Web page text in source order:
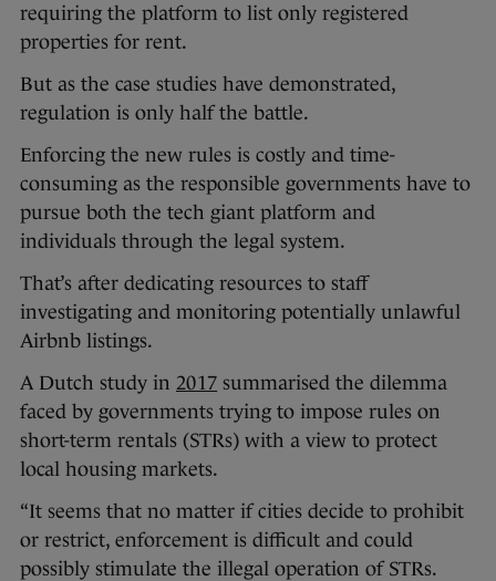
requiring the platform to list only registered
properties for rent.
But as the case studies have demonstrated,
regulation is only half the battle.
Enforcing the new rules is costly and time-
consuming as the responsible governments have to
pursue both the tech giant platform and
individuals through the legal system.
That’s after dedicating resources to staff
investigating and monitoring potentially unlawful
Airbnb listings.
A Dutch study in 2017 summarised the dilemma
faced by governments trying to impose rules on
short-term rentals (STRs) with a view to protect
local housing markets.
“It seems that no matter if cities decide to prohibit
or restrict, enforcement is difficult and could
possibly stimulate the illegal operation of STRs.